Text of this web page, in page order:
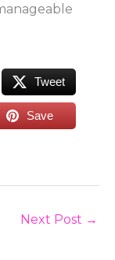
Tweet
Save
Next Post →